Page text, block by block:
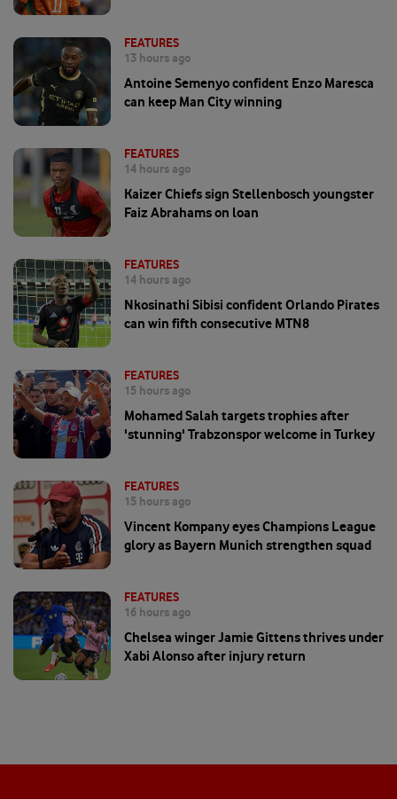
FEATURES
13 hours ago
Antoine Semenyo confident Enzo Maresca
can keep Man City winning
FEATURES
14 hours ago
Kaizer Chiefs sign Stellenbosch youngster
Faiz Abrahams on loan
FEATURES
14 hours ago
Nkosinathi Sibisi confident Orlando Pirates
can win fifth consecutive MTN8
FEATURES
15 hours ago
Mohamed Salah targets trophies after
'stunning' Trabzonspor welcome in Turkey
FEATURES
15 hours ago
Vincent Kompany eyes Champions League
glory as Bayern Munich strengthen squad
FEATURES
16 hours ago
Chelsea winger Jamie Gittens thrives under
Xabi Alonso after injury return